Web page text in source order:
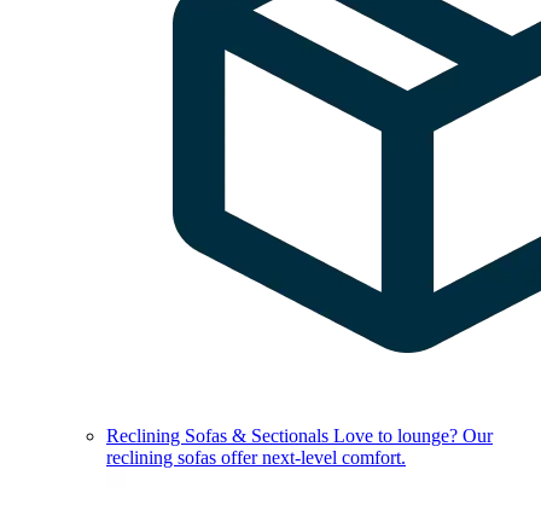
Reclining Sofas & Sectionals Love to lounge? Our
reclining sofas offer next-level comfort.